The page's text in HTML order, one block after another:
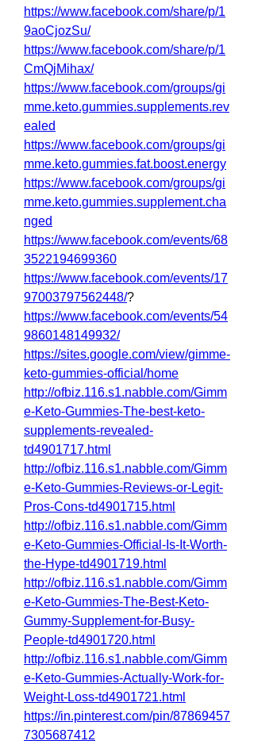
https://www.facebook.com/share/p/1
9aoCjozSu/
https://www.facebook.com/share/p/1
CmQjMihax/
https://www.facebook.com/groups/gi
mme.keto.gummies.supplements.rev
ealed
https://www.facebook.com/groups/gi
mme.keto.gummies.fat.boost.energy
https://www.facebook.com/groups/gi
mme.keto.gummies.supplement.cha
nged
https://www.facebook.com/events/68
3522194699360
https://www.facebook.com/events/17
97003797562448/?
https://www.facebook.com/events/54
9860148149932/
https://sites.google.com/view/gimme-
keto-gummies-official/home
http://ofbiz.116.s1.nabble.com/Gimm
e-Keto-Gummies-The-best-keto-
supplements-revealed-
td4901717.html
http://ofbiz.116.s1.nabble.com/Gimm
e-Keto-Gummies-Reviews-or-Legit-
Pros-Cons-td4901715.html
http://ofbiz.116.s1.nabble.com/Gimm
e-Keto-Gummies-Official-Is-It-Worth-
the-Hype-td4901719.html
http://ofbiz.116.s1.nabble.com/Gimm
e-Keto-Gummies-The-Best-Keto-
Gummy-Supplement-for-Busy-
People-td4901720.html
http://ofbiz.116.s1.nabble.com/Gimm
e-Keto-Gummies-Actually-Work-for-
Weight-Loss-td4901721.html
https://in.pinterest.com/pin/87869457
7305687412